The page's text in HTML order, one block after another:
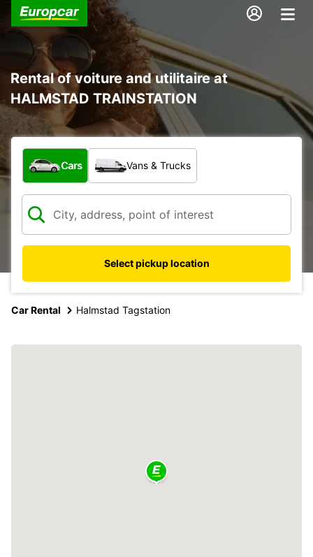
Rental of voiture and utilitaire at
HALMSTAD TRAINSTATION
What type of vehicle?
Cars Vans & Trucks
Select pickup location
Car Rental Halmstad Tagstation